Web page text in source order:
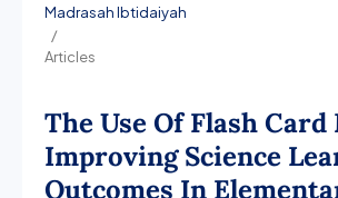
Madrasah Ibtidaiyah
/
Articles
The Use Of Flash
Improving Science
Outcomes In